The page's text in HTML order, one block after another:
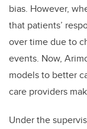
bias. However,
that patients’
over time due to
events. Now,
models to better
care providers
Under the